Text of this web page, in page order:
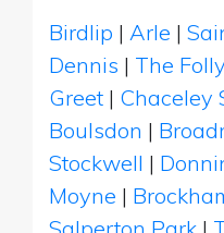
Birdlip | Arle |
Dennis | The Folly
Greet | Chaceley
Boulsdon |
Stockwell |
Moyne |